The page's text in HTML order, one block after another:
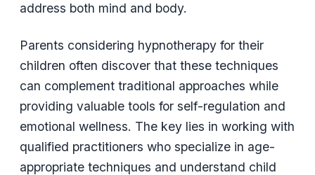
address both mind and body.
Parents considering hypnotherapy for their
children often discover that these techniques
can complement traditional approaches while
providing valuable tools for self-regulation and
emotional wellness. The key lies in working with
qualified practitioners who specialize in age-
appropriate techniques and understand child